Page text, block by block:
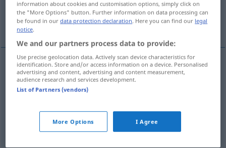
Wahlberechtigter Meister
freierMann freeman
(Ehren)Bürgerm freemanhonorary citizen of
information about cookies and customisation options, simply click on
the "More Options" button. Further information on data processing can
be found in ourdata protection declaration. Here you can find our legal
notice.
We and our partners process data to provide:
Use precise geolocation data. Actively scan device characteristics for
identification. Store and/or access information on a device. Personalised
advertising and content, advertising and content measurement,
audience research and services development.
List of Partners (vendors)
More Options I Agree